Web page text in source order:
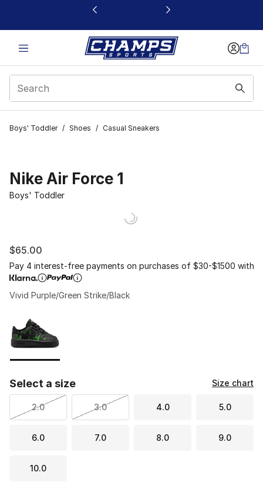
This link will open in a new window
Boys' Toddler / Shoes / Casual Sneakers
Nike Air Force 1
Boys' Toddler
$65.00
Pay 4 interest-free payments on purchases of $30-$1500 with
Vivid Purple/Green Strike/Black
Select a size Size chart
2.0 3.0 4.0 5.0
6.0 7.0 8.0 9.0
10.0